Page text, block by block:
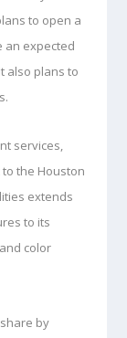
to open a
an expected
also plans to
services,
the Houston
extends
to its
color
by